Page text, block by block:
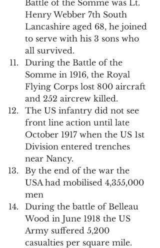
Battle of the Somme was Lt.
Henry Webber 7th South
Lancashire aged 68, he joined
to serve with his 3 sons who
all survived.
During the Battle of the
Somme in 1916, the Royal
Flying Corps lost 800 aircraft
and 252 aircrew killed.
The US infantry did not see
front line action until late
October 1917 when the US 1st
Division entered trenches
near Nancy.
By the end of the war the
USA had mobilised 4,355,000
men
During the battle of Belleau
Wood in June 1918 the US
Army suffered 5,200
casualties per square mile.